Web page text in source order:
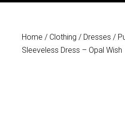
Home / Clothing / Dresses /
Sleeveless Dress – Opal Wish